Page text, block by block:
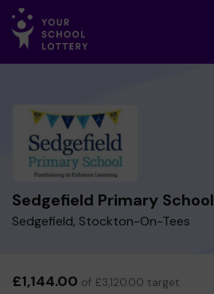
Sedgefield Primary School
Sedgefield, Stockton-On-Tees
£1,144.00 of £3,120.00 target